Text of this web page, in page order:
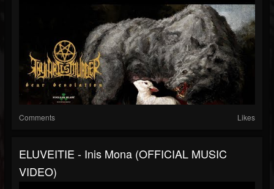
Comments Likes
ELUVEITIE - Inis Mona (OFFICIAL MUSIC
VIDEO)